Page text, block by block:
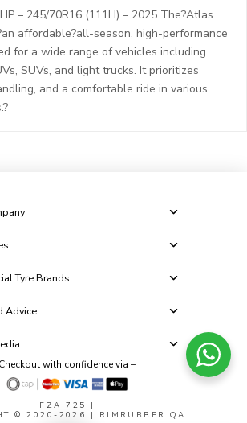
– 245/70R16 (111H) – 2025 The?Atlas
affordable?all-season, high-performance
for a wide range of vehicles including
SUVs, and light trucks. It prioritizes
and a comfortable ride in various
Tyre Brands
Advice
Checkout with confidence via –
FZA 725
|
© 2020-2026 | RIMRUBBER.QA